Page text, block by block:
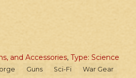
and Accessories, Type: Science
Guns Sci-Fi
War Gear